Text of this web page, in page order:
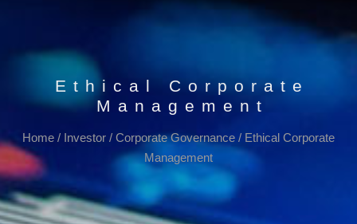
Ethical Corporate
Management
Home / Investor / Corporate Governance / Ethical Corporate
Management